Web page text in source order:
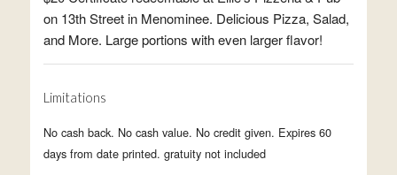
on 13th Street in Menominee. Delicious Pizza, Salad,
and More. Large portions with even larger flavor!
Limitations
No cash back. No cash value. No credit given. Expires 60
days from date printed. gratuity not included